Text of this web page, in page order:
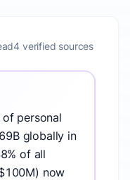
4 verified sources
personal
globally in
of all
now